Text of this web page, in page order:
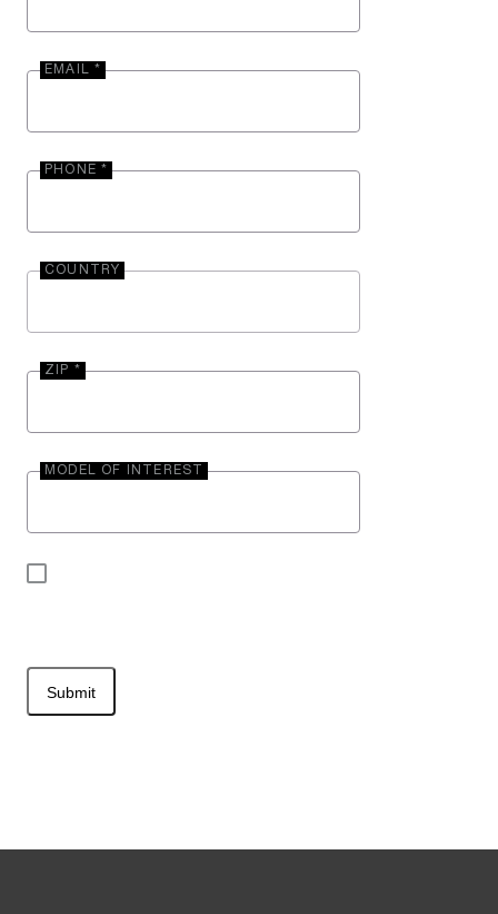
EMAIL *
PHONE *
COUNTRY
ZIP *
MODEL OF INTEREST
Submit